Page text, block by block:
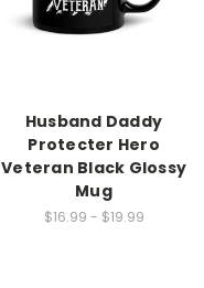
Husband Daddy
Protecter Hero
Veteran Black Glossy
Mug
$16.99 - $19.99